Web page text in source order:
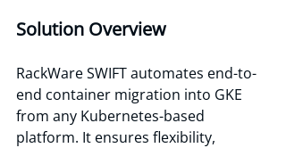
Solution Overview
RackWare SWIFT automates end-to-
end container migration into GKE
from any Kubernetes-based
platform. It ensures flexibility,